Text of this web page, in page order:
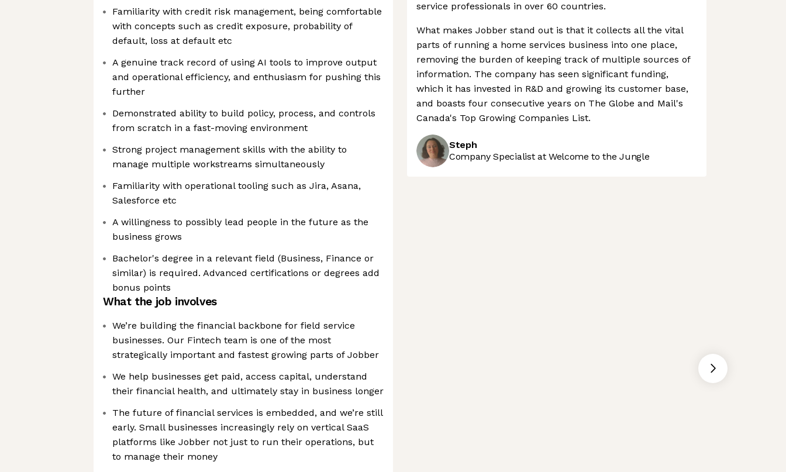
Familiarity with credit risk management, being comfortable
with concepts such as credit exposure, probability of
default, loss at default etc
A genuine track record of using AI tools to improve output
and operational efficiency, and enthusiasm for pushing this
further
Demonstrated ability to build policy, process, and controls
from scratch in a fast-moving environment
Strong project management skills with the ability to
manage multiple workstreams simultaneously
Familiarity with operational tooling such as Jira, Asana,
Salesforce etc
A willingness to possibly lead people in the future as the
business grows
Bachelor's degree in a relevant field (Business, Finance or
similar) is required. Advanced certifications or degrees add
bonus points
What the job involves
We’re building the financial backbone for field service
businesses. Our Fintech team is one of the most
strategically important and fastest growing parts of Jobber
We help businesses get paid, access capital, understand
their financial health, and ultimately stay in business longer
The future of financial services is embedded, and we’re still
early. Small businesses increasingly rely on vertical SaaS
platforms like Jobber not just to run their operations, but
to manage their money
service professionals in over 60 countries.
What makes Jobber stand out is that it collects all the vital
parts of running a home services business into one place,
removing the burden of keeping track of multiple sources of
information. The company has seen significant funding,
which it has invested in R&D and growing its customer base,
and boasts four consecutive years on The Globe and Mail's
Canada's Top Growing Companies List.
Steph
Company Specialist at Welcome to the Jungle